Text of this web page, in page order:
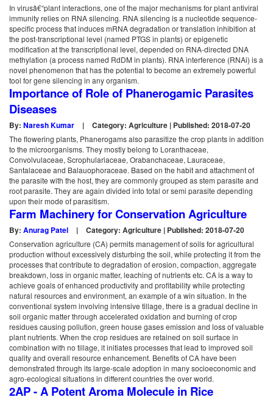
In virusâ€“plant interactions, one of the major mechanisms for plant antiviral
immunity relies on RNA silencing. RNA silencing is a nucleotide sequence-
specific process that induces mRNA degradation or translation inhibition at
the post-transcriptional level (named PTGS in plants) or epigenetic
modification at the transcriptional level, depended on RNA-directed DNA
methylation (a process named RdDM in plants). RNA interference (RNAi) is a
novel phenomenon that has the potential to become an extremely powerful
tool for gene silencing in any organism.
Importance of Role of Phanerogamic Parasites
Diseases
By: Naresh Kumar | Category: Agriculture | Published: 2018-07-20
The flowering plants, Phanerogams also parasitize the crop plants in addition
to the microorganisms. They mostly belong to Loranthaceae,
Convolvulaceae, Scrophulariaceae, Orabanchaceae, Lauraceae,
Santalaceae and Balauophoraceae. Based on the habit and attachment of
the parasite with the host, they are commonly grouped as stem parasite and
root parasite. They are again divided into total or semi parasite depending
upon their mode of parasitism.
Farm Machinery for Conservation Agriculture
By: Anurag Patel | Category: Agriculture | Published: 2018-07-20
Conservation agriculture (CA) permits management of soils for agricultural
production without excessively disturbing the soil, while protecting it from the
processes that contribute to degradation of erosion, compaction, aggregate
breakdown, loss in organic matter, leaching of nutrients etc. CA is a way to
achieve goals of enhanced productivity and profitability while protecting
natural resources and environment, an example of a win situation. In the
conventional system involving intensive tillage, there is a gradual decline in
soil organic matter through accelerated oxidation and burning of crop
residues causing pollution, green house gases emission and loss of valuable
plant nutrients. When the crop residues are retained on soil surface in
combination with no tillage, it initiates processes that lead to improved soil
quality and overall resource enhancement. Benefits of CA have been
demonstrated through its large-scale adoption in many socioeconomic and
agro-ecological situations in different countries the over world.
2AP - A Potent Aroma Molecule in Rice